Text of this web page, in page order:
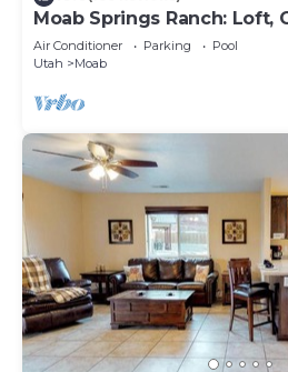
Moab Springs Ranch: Loft,
Pool, Park, Spa
Air Conditioner Parking
Pool
Utah
Moab